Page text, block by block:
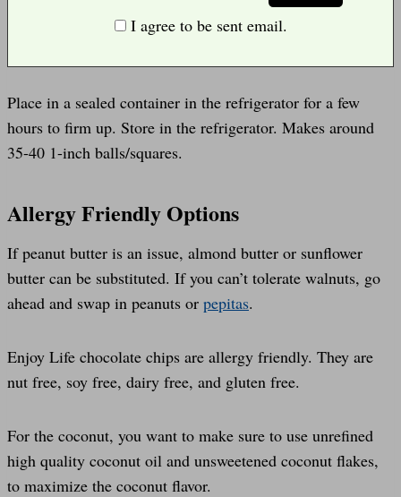
I agree to be sent email.
Place in a sealed container in the refrigerator for a few
hours to firm up. Store in the refrigerator. Makes around
35-40 1-inch balls/squares.
Allergy Friendly Options
If peanut butter is an issue, almond butter or sunflower
butter can be substituted. If you can’t tolerate walnuts, go
ahead and swap in peanuts or pepitas.
Enjoy Life chocolate chips are allergy friendly. They are
nut free, soy free, dairy free, and gluten free.
For the coconut, you want to make sure to use unrefined
high quality coconut oil and unsweetened coconut flakes,
to maximize the coconut flavor.